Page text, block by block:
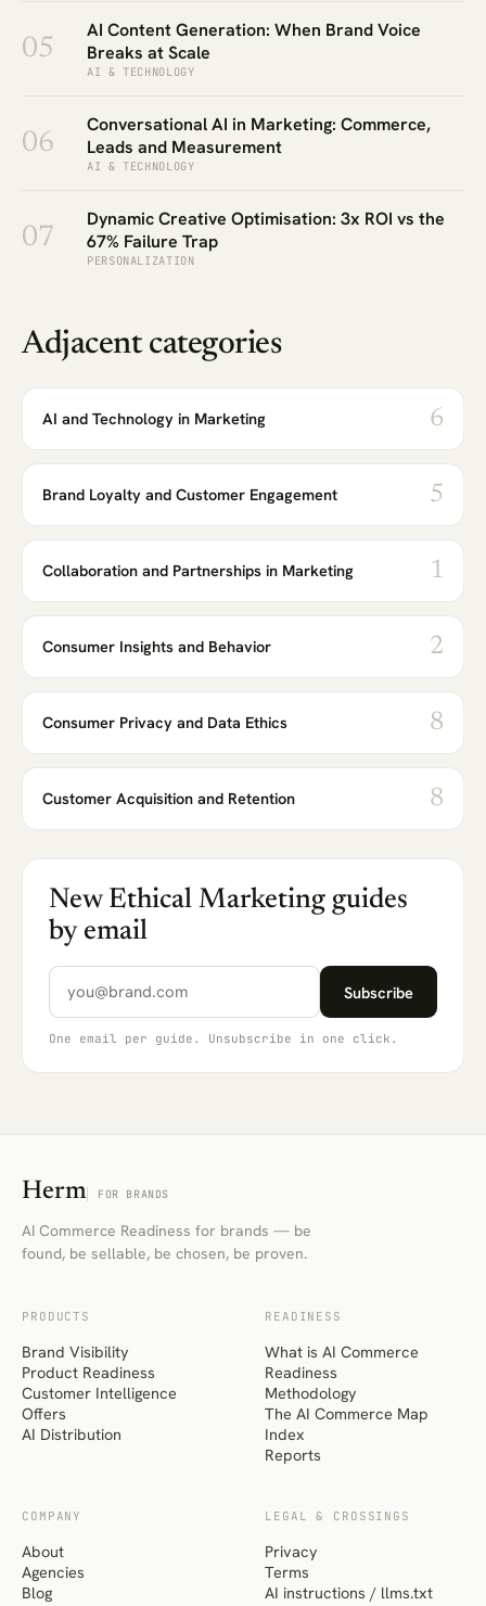
05
AI Content Generation: When Brand Voice
Breaks at Scale
AI & TECHNOLOGY
06
Conversational AI in Marketing: Commerce,
Leads and Measurement
AI & TECHNOLOGY
07
Dynamic Creative Optimisation: 3x ROI vs the
67% Failure Trap
PERSONALIZATION
Adjacent categories
AI and Technology in Marketing 6
Brand Loyalty and Customer Engagement 5
Collaboration and Partnerships in Marketing 1
Consumer Insights and Behavior 2
Consumer Privacy and Data Ethics 8
Customer Acquisition and Retention 8
New Ethical Marketing guides
by email
Email address
Subscribe
One email per guide. Unsubscribe in one click.
Herm FOR BRANDS
AI Commerce Readiness for brands — be
found, be sellable, be chosen, be proven.
PRODUCTS
Brand Visibility
Product Readiness
Customer Intelligence
Offers
AI Distribution
READINESS
What is AI Commerce
Readiness
Methodology
The AI Commerce Map
Index
Reports
COMPANY
About
Agencies
Blog
LEGAL & CROSSINGS
Privacy
Terms
AI instructions / llms.txt